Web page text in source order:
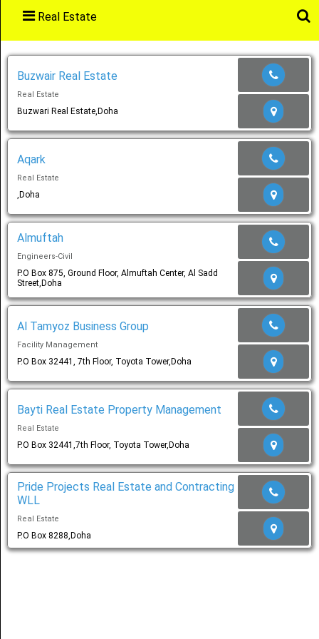
Home
Favourites
Notification
Share
عربي
Real Estate
Buzwair Real Estate
Real Estate
Buzwari Real Estate,Doha
Aqark
Real Estate
,Doha
Almuftah
Engineers-Civil
P.O Box 875, Ground Floor, Almuftah Center, Al Sadd
Street,Doha
Al Tamyoz Business Group
Facility Management
P.O Box 32441, 7th Floor, Toyota Tower,Doha
Bayti Real Estate Property Management
Real Estate
P.O Box 32441,7th Floor, Toyota Tower,Doha
Pride Projects Real Estate and Contracting
WLL
Real Estate
P.O Box 8288,Doha